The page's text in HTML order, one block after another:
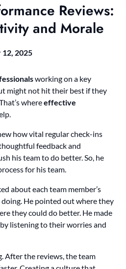
Reviews:
and Morale
2025
working on a key
might not hit their best if they
whereeffective
how vital regular check-ins
feedback and
his team to do better. So, he
for his team.
about each team member’s
He pointed out where they
they could do better. He made
listening to their worries and
After the reviews, the team